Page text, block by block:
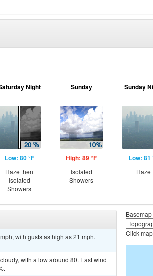
Night
Low: 80 °F
Haze then
Isolated
Showers
Sunday
High: 89 °F
Isolated
Showers
Sunday
Low: 81
Haze
with gusts as high as 21 mph.
with a low around 80. East wind
Click